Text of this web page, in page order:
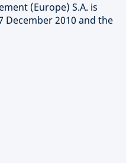
(Europe) S.A. is
December 2010 and the